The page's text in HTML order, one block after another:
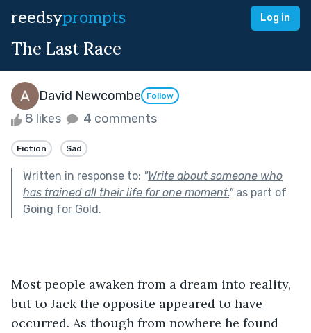
reedsyprompts Log in
The Last Race
David Newcombe Follow
8 likes 4 comments
Fiction Sad
Written in response to: "Write about someone who
has trained all their life for one moment."as part of
Going for Gold.
Most people awaken from a dream into reality,
but to Jack the opposite appeared to have
occurred. As though from nowhere he found